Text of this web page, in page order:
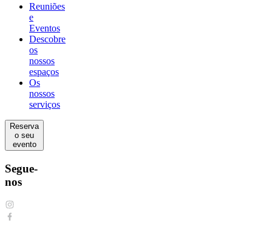
Reuniões
e
Eventos
Descobre
os
nossos
espaços
Os
nossos
serviços
Reserva
o seu
evento
Segue-
nos